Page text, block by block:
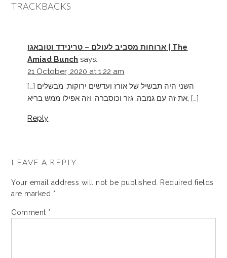
TRACKBACKS
ארוחות מסביב לעולם – טרינידד וטובאגו | The
Amiad Bunch says:
21 October, 2020 at 1:22 am
[…] השני היה תבשיל של אורז ועדשים ירוקות. מבשלים
את זה עם גמבה, גזר וכוסברה, וזה אפילו ממש בריא, […]
Reply
LEAVE A REPLY
Your email address will not be published. Required fields
are marked *
Comment *